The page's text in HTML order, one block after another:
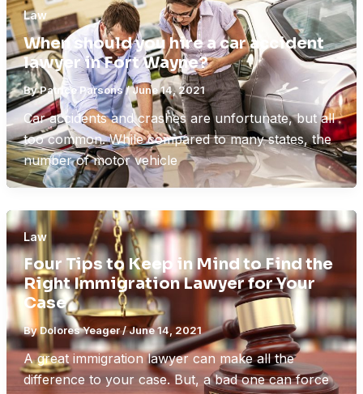
Law
When should you hire a car accident
lawyer in Fort Wayne?
ByPatrice Parsons/June 14, 2021
Car accidents and crashes are unfortunate, but all
too common. While compared to many states, the
number of motor vehicle
Law
Four Tips to Keep in Mind to Find the
Right Immigration Lawyer for Your
Case
ByDolores Yeager/June 14, 2021
A great immigration lawyer can make all the
difference to your case. But, a bad one can force